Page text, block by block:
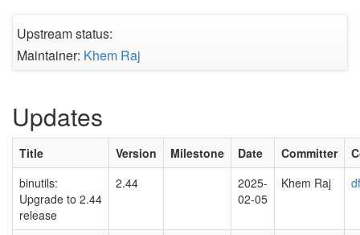
Upstream status:
Maintainer: Khem Raj
Updates
Title Version Milestone Date Committer
binutils:
Upgrade to 2.44
release
2.44
2025-
02-05
Khem Raj